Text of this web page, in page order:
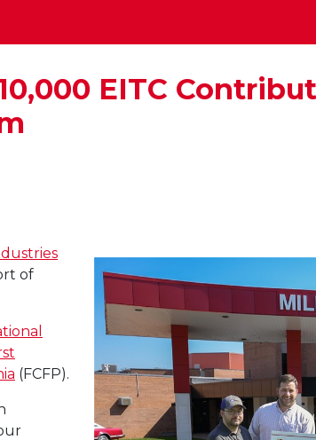
EITC
of
(FCFP).